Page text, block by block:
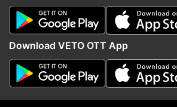
Download VETO OTT App